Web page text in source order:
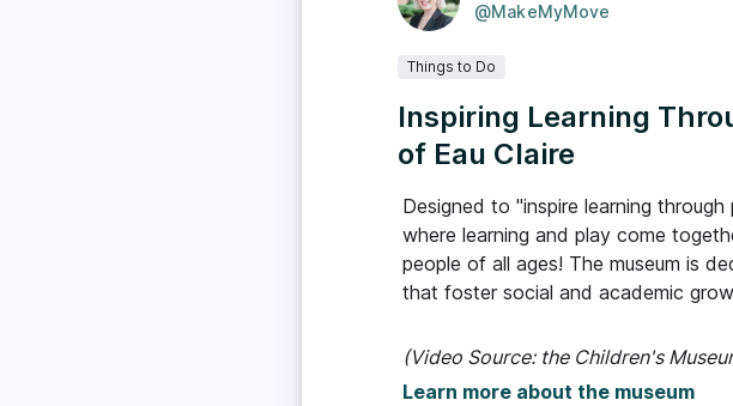
@MakeMyMove
Things to Do
Inspiring Learning
of Eau Claire
Designed to "inspire learning
where learning and play come
people of all ages! The museum is
that foster social and academic
(Video Source: the Children's
Learn more about the museum